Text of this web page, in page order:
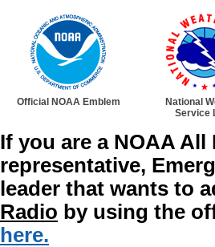
Official NOAA Emblem
National
Service
If you are a NOAA
representative,
leader that wants to
Radio by using the
here.